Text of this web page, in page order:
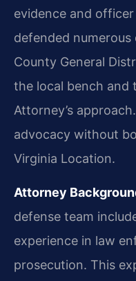
evidence and officer
defended
County General
the local bench and
Attorney’s
advocacy without
Virginia Location.
Attorney
defense team
experience in law
prosecution. This